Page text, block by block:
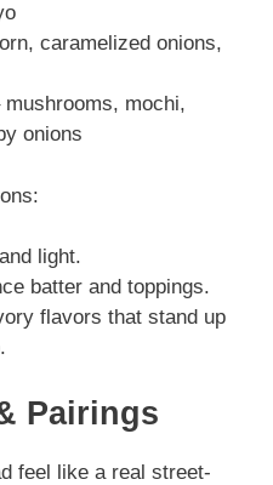
caramelized onions,
mushrooms, mochi,
onions
light.
batter and toppings.
flavors that stand up
Pairings
feel like a real street-